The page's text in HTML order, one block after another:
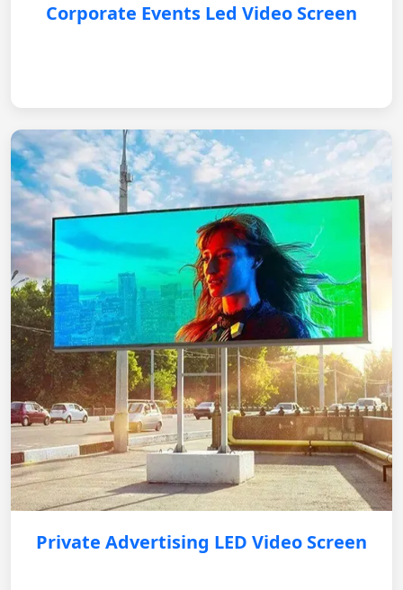
Corporate Events Led Video Screen
Private Advertising LED Video Screen